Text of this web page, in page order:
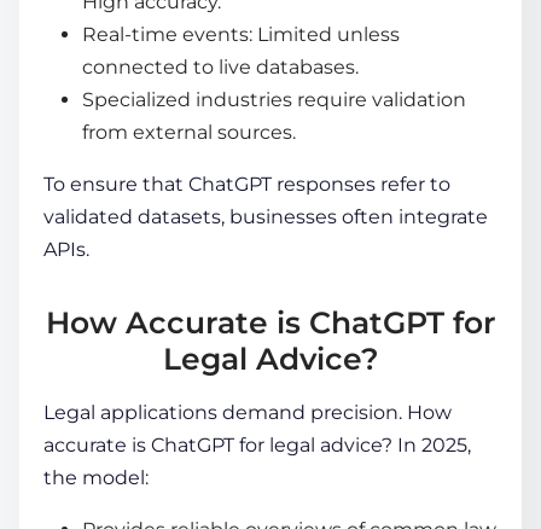
Real-time events: Limited unless
connected to live databases.
Specialized industries require validation
from external sources.
To ensure that ChatGPT responses refer to
validated datasets, businesses often integrate
APIs.
How Accurate is ChatGPT for
Legal Advice?
Legal applications demand precision. How
accurate is ChatGPT for legal advice? In 2025,
the model: